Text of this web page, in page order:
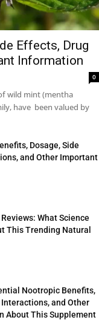
Effects, Drug
Information
0
wild mint (mentha
have been valued by
Dosage, Side
and Other Important
What Science
This Trending Natural
Nootropic Benefits,
and Other
About This Supplement